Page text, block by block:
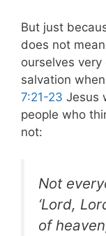
But just
does not
ourselves
salvation
7:21-23 Jesus
people who
not:
Not
‘Lord,
of